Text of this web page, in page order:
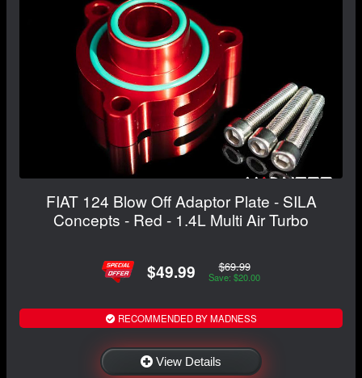
FIAT 124 Blow Off Adaptor Plate - SILA
Concepts - Red - 1.4L Multi Air Turbo
$49.99 $69.99
Save: $20.00
RECOMMENDED BY MADNESS
View Details